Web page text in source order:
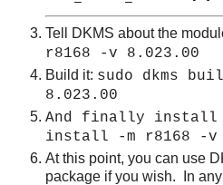
Tell DKMS about the
r8168 -v 8.023.00
Build it: sudo dkms
8.023.00
And finally
install
-m r8168 -v
At this point, you can use
package if you wish. In